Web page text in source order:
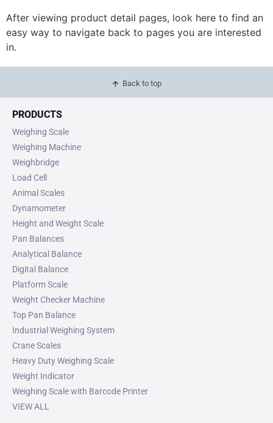
After viewing product detail pages, look here to find an
easy way to navigate back to pages you are interested
in.
Back to top
PRODUCTS
Weighing Scale
Weighing Machine
Weighbridge
Load Cell
Animal Scales
Dynamometer
Height and Weight Scale
Pan Balances
Analytical Balance
Digital Balance
Platform Scale
Weight Checker Machine
Top Pan Balance
Industrial Weighing System
Crane Scales
Heavy Duty Weighing Scale
Weight Indicator
Weighing Scale with Barcode Printer
VIEW ALL